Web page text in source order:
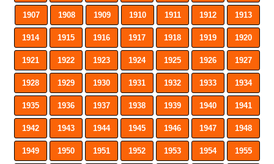
1907 1908 1909 1910 1911 1912 1913
1914 1915 1916 1917 1918 1919 1920
1921 1922 1923 1924 1925 1926 1927
1928 1929 1930 1931 1932 1933 1934
1935 1936 1937 1938 1939 1940 1941
1942 1943 1944 1945 1946 1947 1948
1949 1950 1951 1952 1953 1954 1955